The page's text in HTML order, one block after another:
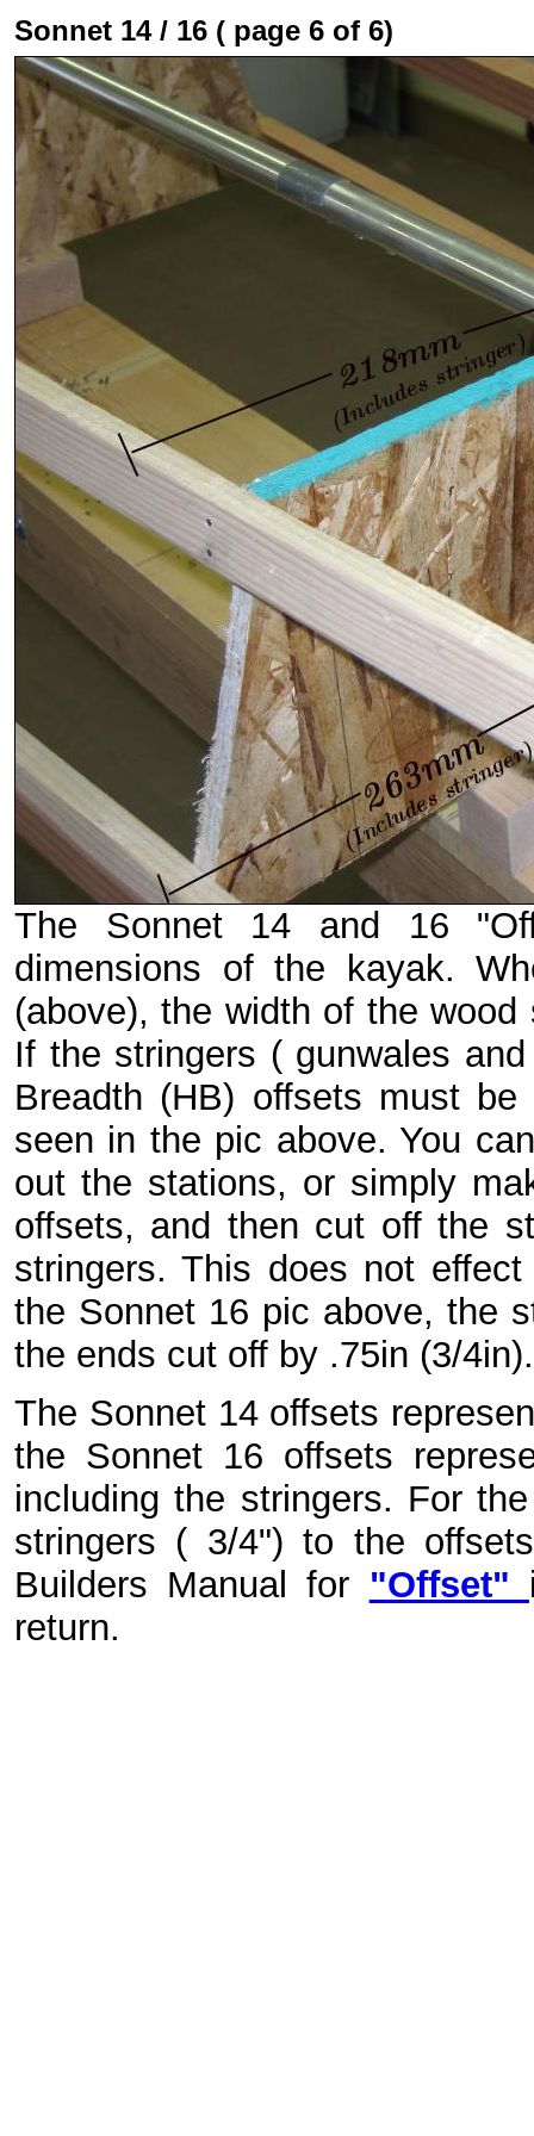
Sonnet 14 / 16 ( page 6 of 6)
The Sonnet 14 and 16
dimensions of the kayak.
(above), the width of the
If the stringers ( gunwales
Breadth (HB) offsets must
seen in the pic above. You
out the stations, or simply
offsets, and then cut off the
stringers. This does not
the Sonnet 16 pic above, the
the ends cut off by .75in (3/4in).
The Sonnet 14 offsets
the Sonnet 16 offsets
including the stringers. For
stringers ( 3/4") to the
Builders Manual for "Offset"
return.